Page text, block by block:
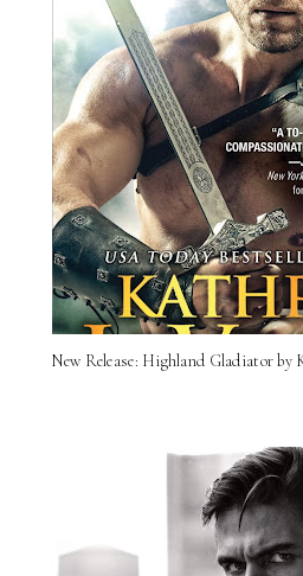
New Release: Highland Gladiator by